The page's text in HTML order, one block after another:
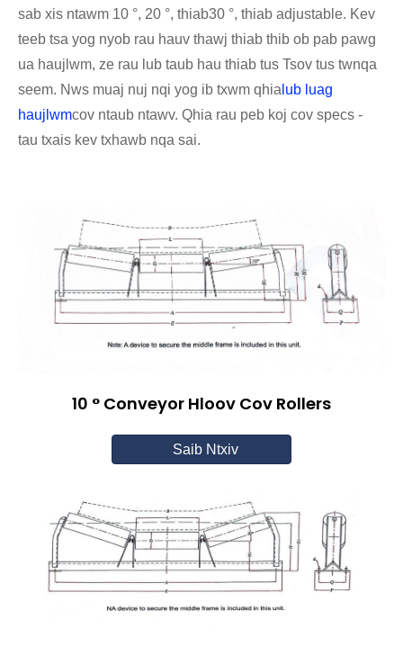
sab xis ntawm 10 °, 20 °, thiab30 °, thiab adjustable. Kev
teeb tsa yog nyob rau hauv thawj thiab thib ob pab pawg
ua haujlwm, ze rau lub taub hau thiab tus Tsov tus twnqa
seem. Nws muaj nuj nqi yog ib txwm qhia lub luag
haujlwmcov ntaub ntawv. Qhia rau peb koj cov specs -
tau txais kev txhawb nqa sai.
10 ° Conveyor Hloov Cov Rollers
Saib Ntxiv